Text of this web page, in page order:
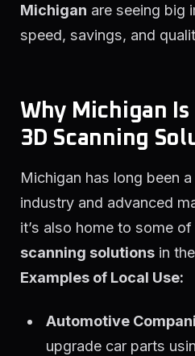
Michigan are seeing big
speed, savings, and
Why Michigan Is
3D Scanning
Michigan has long been
industry and advanced
it’s also home to some of
scanning solutions in
Examples of Local Use:
Automotive
upgrade car parts